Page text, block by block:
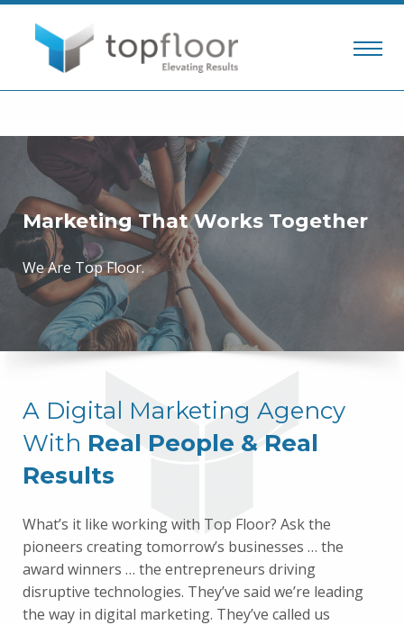
Marketing That Works Together
We Are Top Floor.
A Digital Marketing Agency
With Real People & Real
Results
What’s it like working with Top Floor? Ask the
pioneers creating tomorrow’s businesses … the
award winners … the entrepreneurs driving
disruptive technologies. They’ve said we’re leading
the way in digital marketing. They’ve called us